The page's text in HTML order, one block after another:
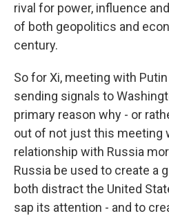
rival for power, influence
of both geopolitics and
century.
So for Xi, meeting with
sending signals to
primary reason why - or
out of not just this meeting
relationship with Russia
Russia be used to create a
both distract the United
sap its attention - and to